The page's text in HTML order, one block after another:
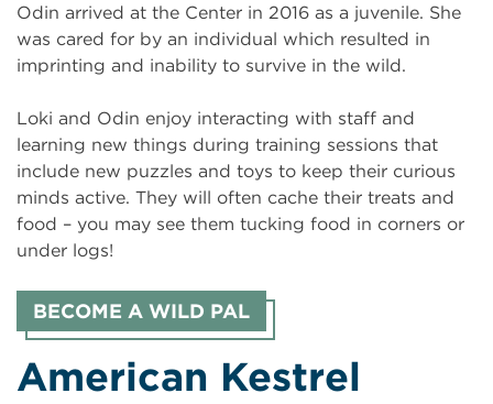
Odin arrived at the Center in 2016 as a juvenile. She
was cared for by an individual which resulted in
imprinting and inability to survive in the wild.
Loki and Odin enjoy interacting with staff and
learning new things during training sessions that
include new puzzles and toys to keep their curious
minds active. They will often cache their treats and
food – you may see them tucking food in corners or
under logs!
BECOME A WILD PAL
American Kestrel